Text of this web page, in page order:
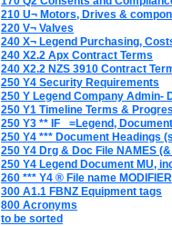
210 U¬ Motors, Drives &
220 V¬ Valves
240 X¬ Legend Purchasing,
240 X2.2 Apx Contract Terms
240 X2.2 NZS 3910 Contract
250 Y4 Security Requirements
250 Y Legend Company Admin-
250 Y1 Timeline Terms &
250 Y3 ** IF_ =Legend,
250 Y4 *** Document Headings
250 Y4 Drg & Doc File NAMES
250 Y4 Legend Document MU,
260 *** Y4 ® File name
300 A1.1 FBNZ Equipment tags
800 Acronyms
to be sorted